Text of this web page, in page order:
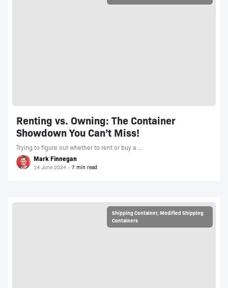
Renting vs. Owning: The Container
Showdown You Can’t Miss!
Trying to figure out whether to rent or buy a …
Mark Finnegan
14 June 2024
Shipping Container, Modified Shipping
Containers